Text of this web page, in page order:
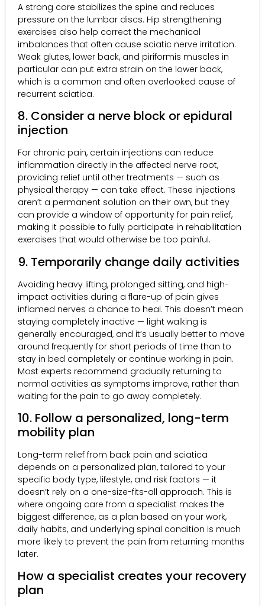
A strong core stabilizes the spine and reduces
pressure on the lumbar discs. Hip strengthening
exercises also help correct the mechanical
imbalances that often cause sciatic nerve irritation.
Weak glutes, lower back, and piriformis muscles in
particular can put extra strain on the lower back,
which is a common and often overlooked cause of
recurrent sciatica.
8. Consider a nerve block or epidural
injection
For chronic pain, certain injections can reduce
inflammation directly in the affected nerve root,
providing relief until other treatments — such as
physical therapy — can take effect. These injections
aren’t a permanent solution on their own, but they
can provide a window of opportunity for pain relief,
making it possible to fully participate in rehabilitation
exercises that would otherwise be too painful.
9. Temporarily change daily activities
Avoiding heavy lifting, prolonged sitting, and high-
impact activities during a flare-up of pain gives
inflamed nerves a chance to heal. This doesn’t mean
staying completely inactive — light walking is
generally encouraged, and it’s usually better to move
around frequently for short periods of time than to
stay in bed completely or continue working in pain.
Most experts recommend gradually returning to
normal activities as symptoms improve, rather than
waiting for the pain to go away completely.
10. Follow a personalized, long-term
mobility plan
Long-term relief from back pain and sciatica
depends on a personalized plan, tailored to your
specific body type, lifestyle, and risk factors — it
doesn’t rely on a one-size-fits-all approach. This is
where ongoing care from a specialist makes the
biggest difference, as a plan based on your work,
daily habits, and underlying spinal condition is much
more likely to prevent the pain from returning months
later.
How a specialist creates your recovery
plan